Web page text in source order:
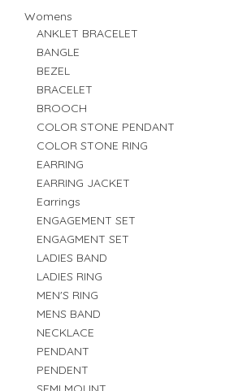
Womens
ANKLET BRACELET
BANGLE
BEZEL
BRACELET
BROOCH
COLOR STONE PENDANT
COLOR STONE RING
EARRING
EARRING JACKET
Earrings
ENGAGEMENT SET
ENGAGMENT SET
LADIES BAND
LADIES RING
MEN'S RING
MENS BAND
NECKLACE
PENDANT
PENDENT